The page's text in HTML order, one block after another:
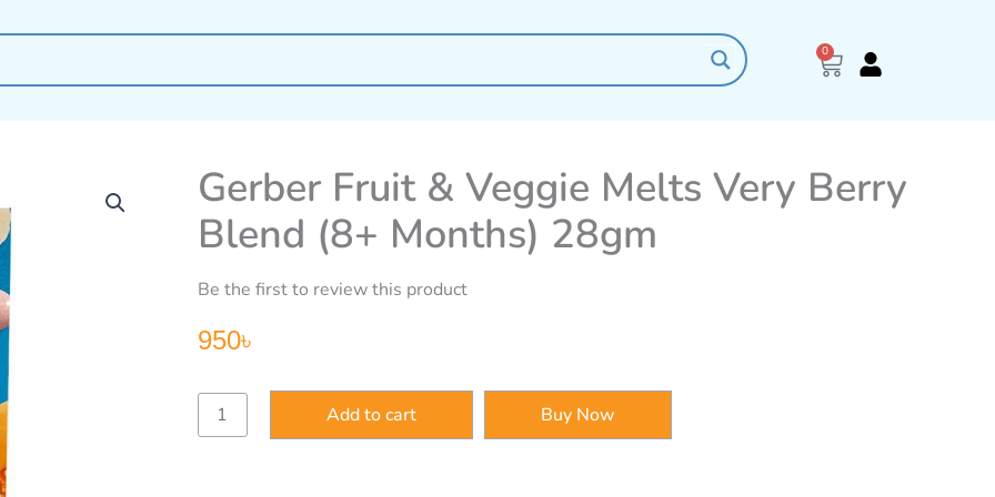
0
Cart
Gerber Fruit & Veggie Melts Very Berry
Blend (8+ Months) 28gm
Be the first to review this product
950৳
Gerber
Fruit
&
Add to cart Buy Now